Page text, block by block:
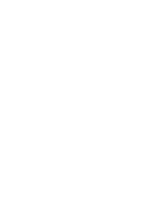
On 6 December 2024, the
Financing of Terrorism and